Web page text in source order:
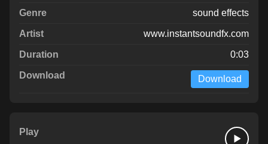
sound effects
www.instantsoundfx.com
0:03
Download